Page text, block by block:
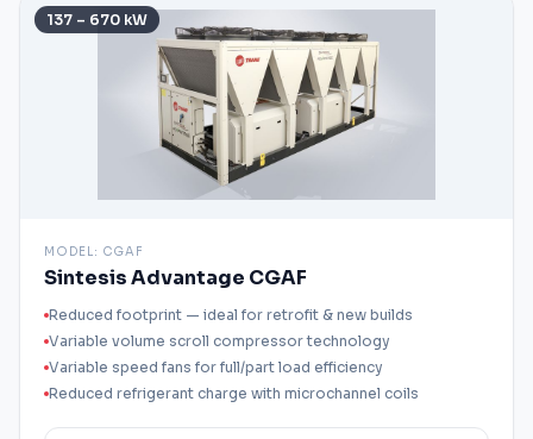
137 – 670 kW
MODEL: CGAF
Sintesis Advantage CGAF
Reduced footprint — ideal for retrofit & new builds
Variable volume scroll compressor technology
Variable speed fans for full/part load efficiency
Reduced refrigerant charge with microchannel coils